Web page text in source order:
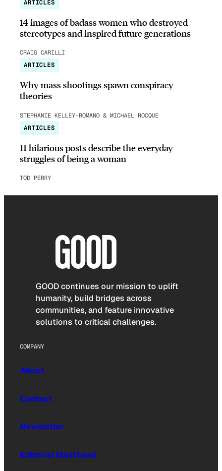
ARTICLES
14 images of badass women who destroyed
stereotypes and inspired future generations
CRAIG CARILLI
ARTICLES
Why mass shootings spawn conspiracy
theories
STEPHANIE KELLEY-ROMANO & MICHAEL ROCQUE
ARTICLES
11 hilarious posts describe the everyday
struggles of being a woman
TOD PERRY
GOOD continues our mission to uplift
humanity, build bridges across
communities, and feature innovative
solutions to critical challenges.
COMPANY
About
Contact
Newsletter
Editorial Masthead